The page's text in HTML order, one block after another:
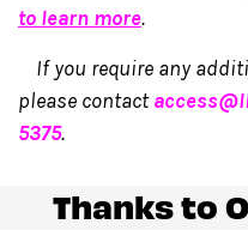
to learn more.
If you require any
please contact
5375.
Thanks to